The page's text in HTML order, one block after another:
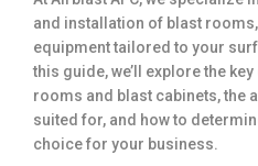
and installation of blast
equipment tailored to your
this guide, we’ll explore the
rooms and blast cabinets, the
suited for, and how to
choice for your business.